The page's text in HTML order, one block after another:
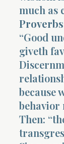
much as
Proverbs
“Good
giveth
because
Then: